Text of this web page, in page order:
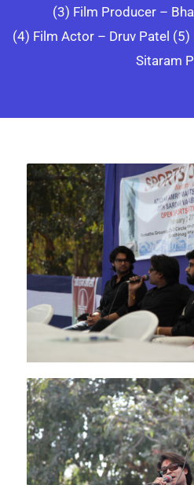
(3) Film Producer –
(4) Film Actor – Druv Patel
Sitaram